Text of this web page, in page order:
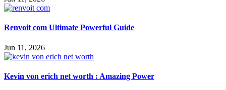
Renvoit com Ultimate Powerful Guide
Jun 11, 2026
Kevin von erich net worth : Amazing Power